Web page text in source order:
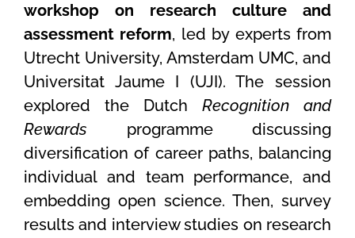
workshop on research culture and
assessment reform, led by experts from
Utrecht University, Amsterdam UMC, and
Universitat Jaume I (UJI). The session
explored the Dutch Recognition and
Rewards programme discussing
diversification of career paths, balancing
individual and team performance, and
embedding open science. Then, survey
results and interview studies on research